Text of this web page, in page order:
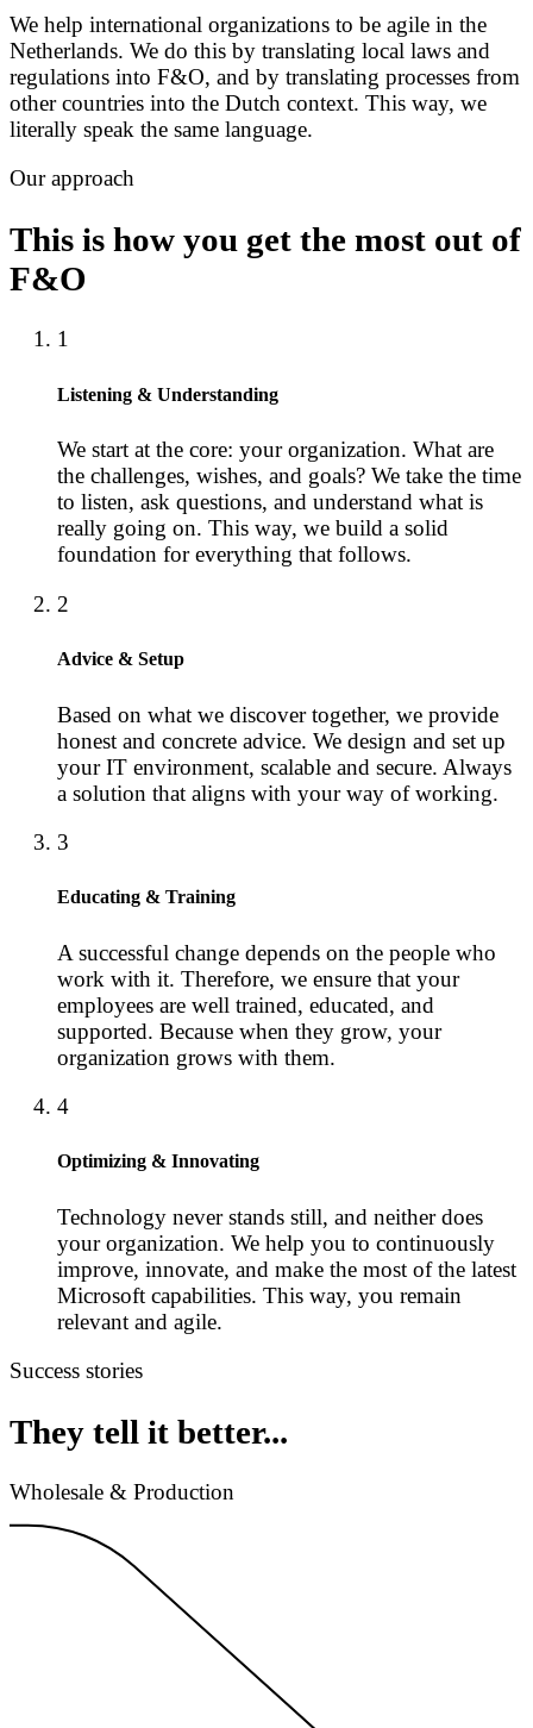
We help international organizations to be agile in the
Netherlands. We do this by translating local laws and
regulations into F&O, and by translating processes from
other countries into the Dutch context. This way, we
literally speak the same language.
Our approach
This is how you get the most out of
F&O
1
Listening & Understanding
We start at the core: your organization. What are
the challenges, wishes, and goals? We take the time
to listen, ask questions, and understand what is
really going on. This way, we build a solid
foundation for everything that follows.
2
Advice & Setup
Based on what we discover together, we provide
honest and concrete advice. We design and set up
your IT environment, scalable and secure. Always
a solution that aligns with your way of working.
3
Educating & Training
A successful change depends on the people who
work with it. Therefore, we ensure that your
employees are well trained, educated, and
supported. Because when they grow, your
organization grows with them.
4
Optimizing & Innovating
Technology never stands still, and neither does
your organization. We help you to continuously
improve, innovate, and make the most of the latest
Microsoft capabilities. This way, you remain
relevant and agile.
Success stories
They tell it better...
Wholesale & Production